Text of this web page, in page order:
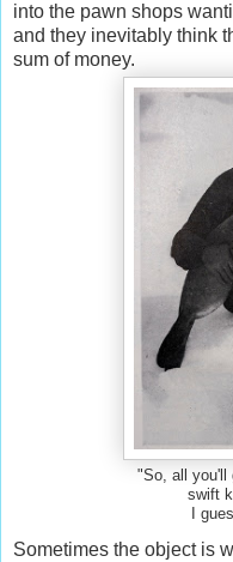
into the pawn shops
and they inevitably think
sum of money.
"So, all you'll
swift
I
Sometimes the object is